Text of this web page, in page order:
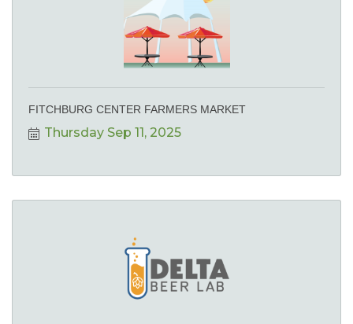
FITCHBURG CENTER FARMERS MARKET
Thursday Sep 11, 2025